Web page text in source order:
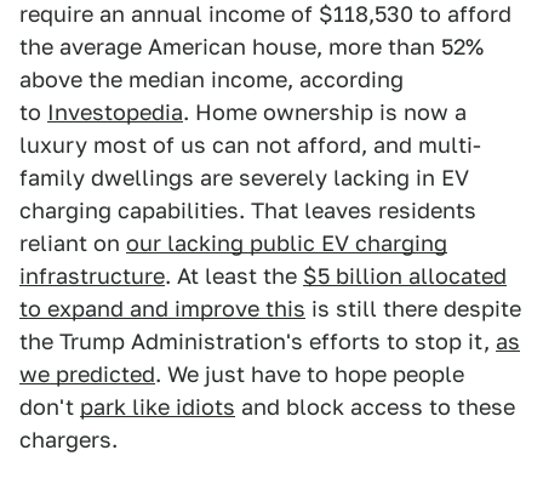
require an annual income of $118,530 to afford
the average American house, more than 52%
above the median income, according
to Investopedia. Home ownership is now a
luxury most of us can not afford, and multi-
family dwellings are severely lacking in EV
charging capabilities. That leaves residents
reliant on our lacking public EV charging
infrastructure. At least the $5 billion allocated
to expand and improve this is still there despite
the Trump Administration's efforts to stop it, as
we predicted. We just have to hope people
don't park like idiots and block access to these
chargers.